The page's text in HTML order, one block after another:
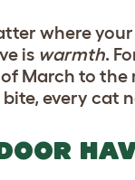
where
is warmth.
March to
every cat